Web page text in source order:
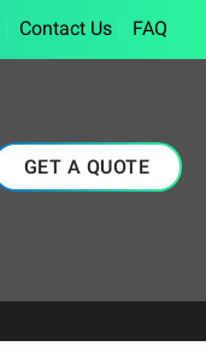
Contact Us FAQ
GET A QUOTE